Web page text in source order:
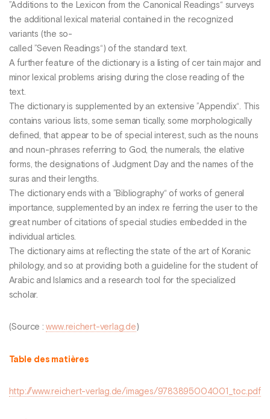
”Additions to the Lexicon from the Canonical Readings“ surveys
the additional lexical material contained in the recognized
variants (the so-
called ”Seven Readings“) of the standard text.
A further feature of the dictionary is a listing of cer tain major and
minor lexical problems arising during the close reading of the
text.
The dictionary is supplemented by an extensive ”Appendix“. This
contains various lists, some seman tically, some morphologically
defined, that appear to be of special interest, such as the nouns
and noun-phrases referring to God, the numerals, the elative
forms, the designations of Judgment Day and the names of the
suras and their lengths.
The dictionary ends with a ”Bibliography“ of works of general
importance, supplemented by an index re ferring the user to the
great number of citations of special studies embedded in the
individual articles.
The dictionary aims at reflecting the state of the art of Koranic
philology, and so at providing both a guideline for the student of
Arabic and Islamics and a research tool for the specialized
scholar.
(Source :www.reichert-verlag.de )
Table des matières
http://www.reichert-verlag.de/images/9783895004001_toc.pdf